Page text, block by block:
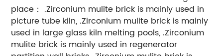
place： .Zirconium mulite brick is mainly used in
picture tube kiln, .Zirconium mulite brick is mainly
used in large glass kiln melting pools, .Zirconium
mulite brick is mainly used in regenerator